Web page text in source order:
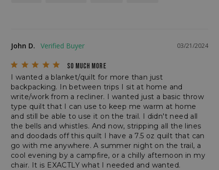
03/21/2024
John D.
SO MUCH MORE
I wanted a blanket/quilt for more than just
backpacking. In between trips I sit at home and
write/work from a recliner. I wanted just a basic throw
type quilt that I can use to keep me warm at home
and still be able to use it on the trail. I didn't need all
the bells and whistles. And now, stripping all the lines
and doodads off this quilt I have a 7.5 oz quilt that can
go with me anywhere. A summer night on the trail, a
cool evening by a campfire, or a chilly afternoon in my
chair. It is EXACTLY what I needed and wanted.
CookieScriptConsent CookieScript
enlightenedequipment.com